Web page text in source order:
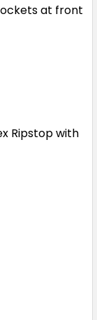
at front
Ripstop with